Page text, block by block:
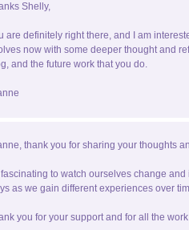
Shelly,
are definitely right there, and I am
now with some deeper thought and
and the future work that you do.
thank you for sharing your thoughts
fascinating to watch ourselves change
as we gain different experiences over
you for your support and for all the